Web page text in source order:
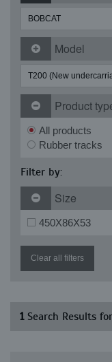
Model
Product
All products
Rubber tracks
Filter by:
Size
450X86X53
Clear all filters
1Search Results